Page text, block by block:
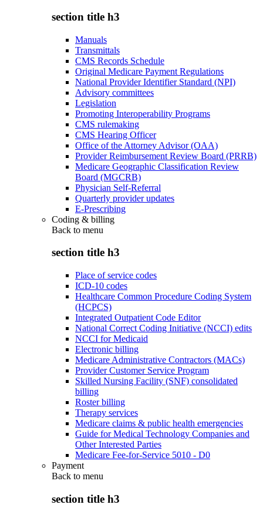
section title h3
Manuals
Transmittals
CMS Records Schedule
Original Medicare Payment Regulations
National Provider Identifier Standard (NPI)
Advisory committees
Legislation
Promoting Interoperability Programs
CMS rulemaking
CMS Hearing Officer
Office of the Attorney Advisor (OAA)
Provider Reimbursement Review Board (PRRB)
Medicare Geographic Classification Review
Board (MGCRB)
Physician Self-Referral
Quarterly provider updates
E-Prescribing
Coding & billing
Back to menu
section title h3
Place of service codes
ICD-10 codes
Healthcare Common Procedure Coding System
(HCPCS)
Integrated Outpatient Code Editor
National Correct Coding Initiative (NCCI) edits
NCCI for Medicaid
Electronic billing
Medicare Administrative Contractors (MACs)
Provider Customer Service Program
Skilled Nursing Facility (SNF) consolidated
billing
Roster billing
Therapy services
Medicare claims & public health emergencies
Guide for Medical Technology Companies and
Other Interested Parties
Medicare Fee-for-Service 5010 - D0
Payment
Back to menu
section title h3